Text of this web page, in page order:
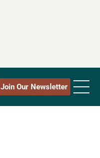
Join Our Newsletter